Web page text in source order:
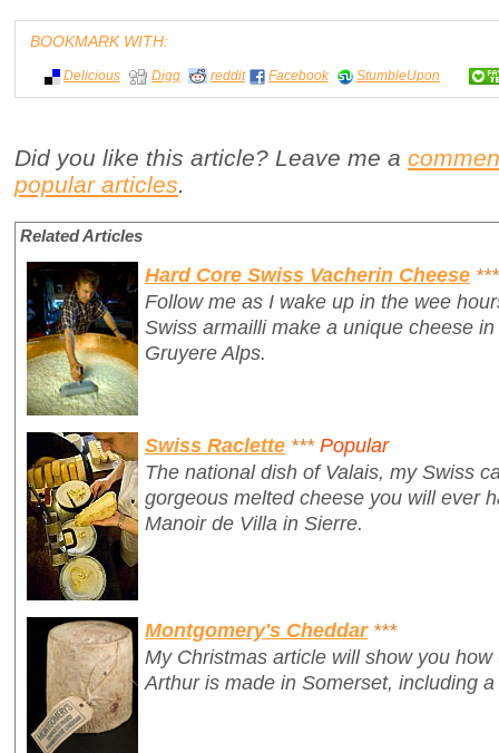
BOOKMARK WITH:
Delicious Digg reddit Facebook StumbleUpon
Did you like this article? Leave me a
popular articles.
Related Articles
Hard Core Swiss Vacherin Cheese ***
Follow me as I wake up in the wee
Swiss armailli make a unique cheese
Gruyere Alps.
Swiss Raclette *** Popular
The national dish of Valais, my Swiss
gorgeous melted cheese you will ever
Manoir de Villa in Sierre.
Montgomery's Cheddar ***
My Christmas article will show you
Arthur is made in Somerset, including